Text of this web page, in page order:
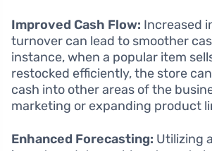
Improved Cash Flow: Increased
turnover can lead to smoother
instance, when a popular item
restocked efficiently, the store
cash into other areas of the
marketing or expanding product
Enhanced Forecasting: Utilizing